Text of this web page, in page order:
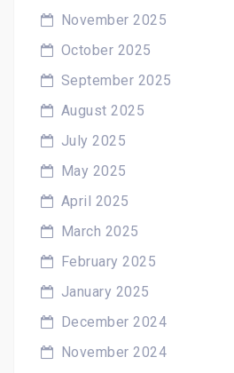
November 2025
October 2025
September 2025
August 2025
July 2025
May 2025
April 2025
March 2025
February 2025
January 2025
December 2024
November 2024